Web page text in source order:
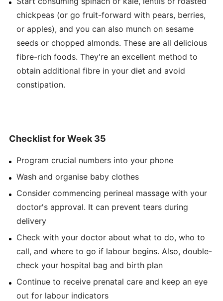
chickpeas (or go fruit-forward with pears, berries,
or apples), and you can also munch on sesame
seeds or chopped almonds. These are all delicious
fibre-rich foods. They're an excellent method to
obtain additional fibre in your diet and avoid
constipation.
Checklist for Week 35
Program crucial numbers into your phone
Wash and organise baby clothes
Consider commencing perineal massage with your
doctor's approval. It can prevent tears during
delivery
Check with your doctor about what to do, who to
call, and where to go if labour begins. Also, double-
check your hospital bag and birth plan
Continue to receive prenatal care and keep an eye
out for labour indicators